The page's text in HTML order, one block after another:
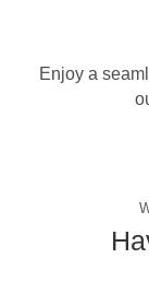
Enjoy a